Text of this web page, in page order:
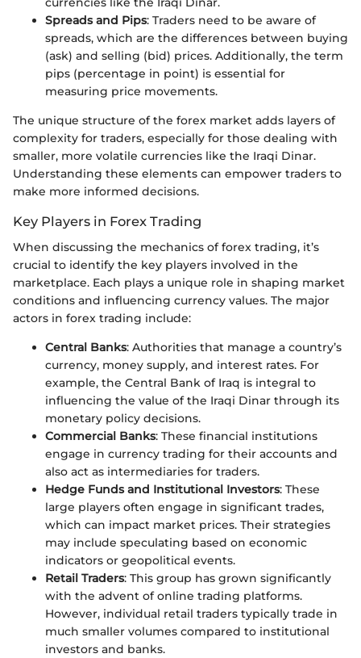
Spreads and Pips: Traders need to be aware of
spreads, which are the differences between buying
(ask) and selling (bid) prices. Additionally, the term
pips (percentage in point) is essential for
measuring price movements.
The unique structure of the forex market adds layers of
complexity for traders, especially for those dealing with
smaller, more volatile currencies like the Iraqi Dinar.
Understanding these elements can empower traders to
make more informed decisions.
Key Players in Forex Trading
When discussing the mechanics of forex trading, it’s
crucial to identify the key players involved in the
marketplace. Each plays a unique role in shaping market
conditions and influencing currency values. The major
actors in forex trading include:
Central Banks: Authorities that manage a country’s
currency, money supply, and interest rates. For
example, the Central Bank of Iraq is integral to
influencing the value of the Iraqi Dinar through its
monetary policy decisions.
Commercial Banks: These financial institutions
engage in currency trading for their accounts and
also act as intermediaries for traders.
Hedge Funds and Institutional Investors: These
large players often engage in significant trades,
which can impact market prices. Their strategies
may include speculating based on economic
indicators or geopolitical events.
Retail Traders: This group has grown significantly
with the advent of online trading platforms.
However, individual retail traders typically trade in
much smaller volumes compared to institutional
investors and banks.